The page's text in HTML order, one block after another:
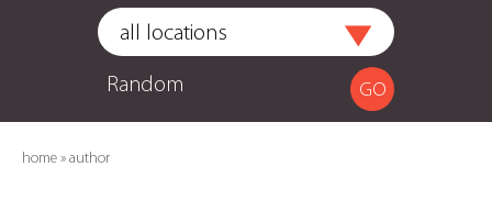
Random
home » author